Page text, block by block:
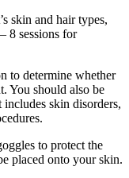
skin and hair types,
8 sessions for
to determine whether
You should also be
skin disorders,
to protect the
placed onto your skin.